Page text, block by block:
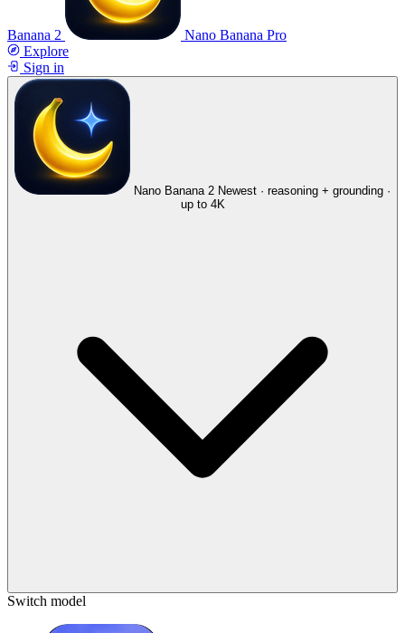
Banana 2
Nano Banana Pro
Explore
Sign in
Nano Banana 2 Newest · reasoning + grounding ·
up to 4K
Switch model